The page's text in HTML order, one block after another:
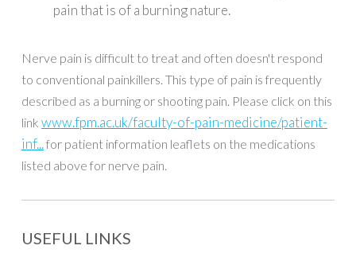
pain that is of a burning nature.
Nerve pain is difficult to treat and often doesn't respond
to conventional painkillers. This type of pain is frequently
described as a burning or shooting pain. Please click on this
link www.fpm.ac.uk/faculty-of-pain-medicine/patient-
inf...for patient information leaflets on the medications
listed above for nerve pain.
USEFUL LINKS